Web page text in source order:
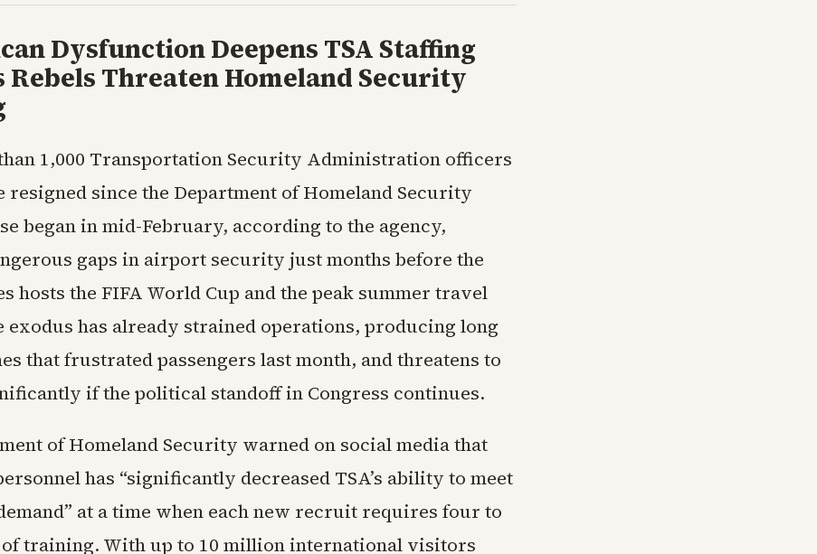
Dysfunction Deepens TSA Staffing
Rebels Threaten Homeland Security
1,000 Transportation Security Administration officers
resigned since the Department of Homeland Security
began in mid-February, according to the agency,
gaps in airport security just months before the
hosts the FIFA World Cup and the peak summer travel
exodus has already strained operations, producing long
that frustrated passengers last month, and threatens to
if the political standoff in Congress continues.
of Homeland Security warned on social media that
has “significantly decreased TSA’s ability to meet
at a time when each new recruit requires four to
training. With up to 10 million international visitors